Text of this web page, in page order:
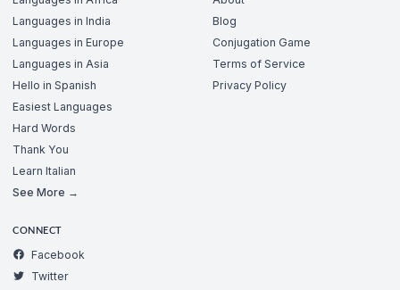
Languages in India
Languages in Europe
Languages in Asia
Hello in Spanish
Easiest Languages
Hard Words
Thank You
Learn Italian
See More →
Blog
Conjugation Game
Terms of Service
Privacy Policy
CONNECT
Facebook
Twitter